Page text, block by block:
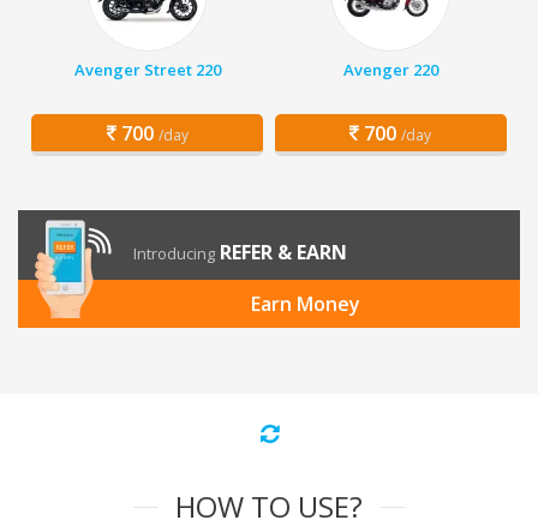
Avenger Street 220
700 /day
Avenger 220
700 /day
Introducing REFER & EARN
Earn Money
HOW TO USE?